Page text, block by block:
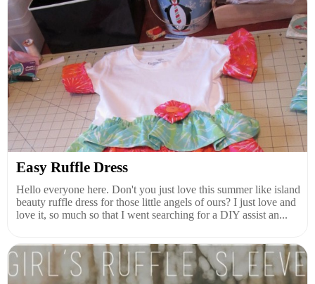
Easy Ruffle Dress
Hello everyone here. Don't you just love this summer like island
beauty ruffle dress for those little angels of ours? I just love and
love it, so much so that I went searching for a DIY assist an...